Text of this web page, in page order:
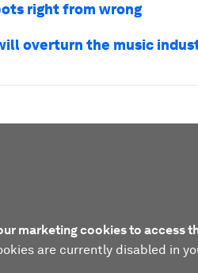
right from wrong
overturn the music
marketing cookies to access
are currently disabled in